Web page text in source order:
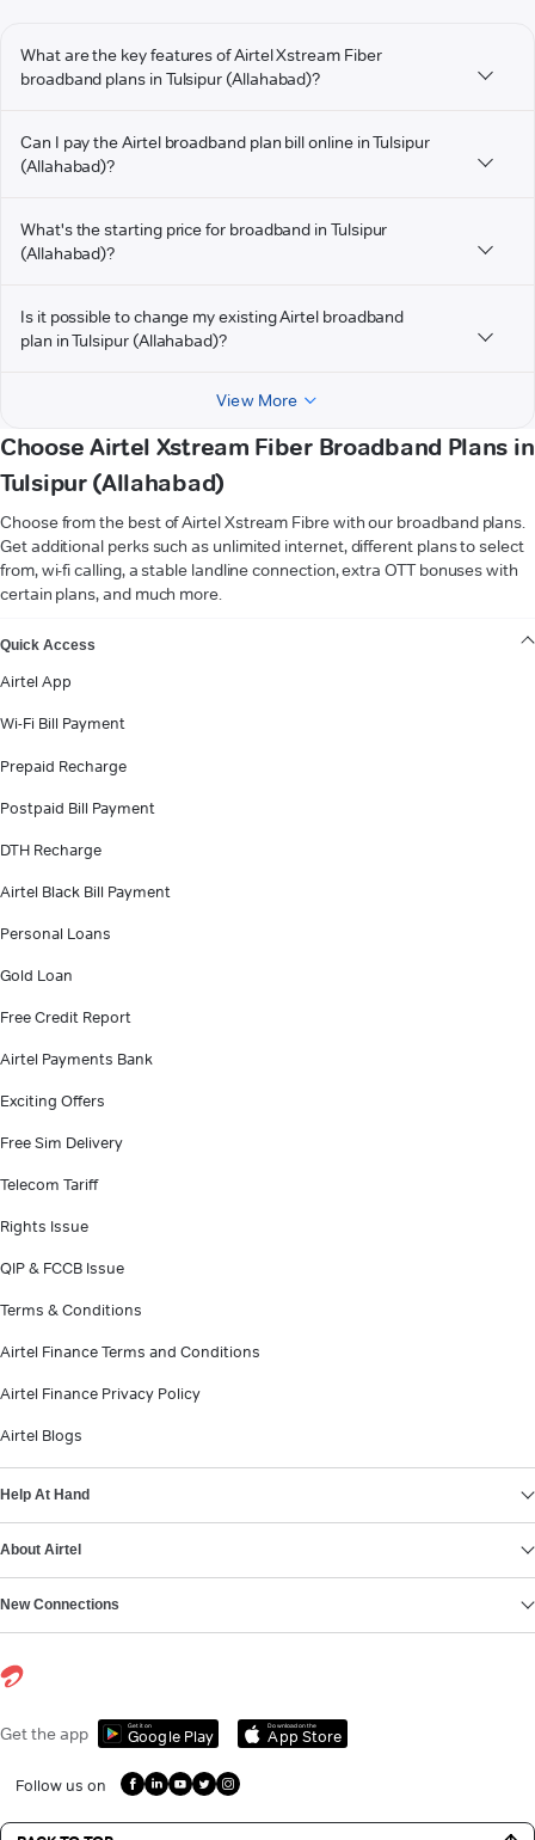
What are the key features of Airtel Xstream Fiber
broadband plans in Tulsipur (Allahabad)?
Can I pay the Airtel broadband plan bill online in Tulsipur
(Allahabad)?
What's the starting price for broadband in Tulsipur
(Allahabad)?
Is it possible to change my existing Airtel broadband
plan in Tulsipur (Allahabad)?
View More
Choose Airtel Xstream Fiber Broadband Plans in
Tulsipur (Allahabad)
Choose from the best of Airtel Xstream Fibre with our broadband plans.
Get additional perks such as unlimited internet, different plans to select
from, wi-fi calling, a stable landline connection, extra OTT bonuses with
certain plans, and much more.
Quick Access
Airtel App
Wi-Fi Bill Payment
Prepaid Recharge
Postpaid Bill Payment
DTH Recharge
Airtel Black Bill Payment
Personal Loans
Gold Loan
Free Credit Report
Airtel Payments Bank
Exciting Offers
Free Sim Delivery
Telecom Tariff
Rights Issue
QIP & FCCB Issue
Terms & Conditions
Airtel Finance Terms and Conditions
Airtel Finance Privacy Policy
Airtel Blogs
Help At Hand
About Airtel
New Connections
Get the app Get it on
Google Play
Download on the
App Store
Follow us on